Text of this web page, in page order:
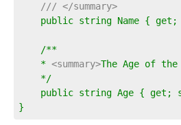
/// </summary>
public string Name {
/**
* <summary>The Age of the
*/
public string Age { get;
}